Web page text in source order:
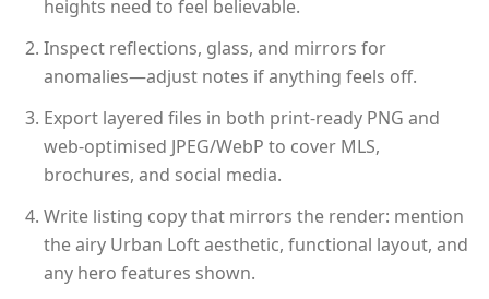
heights need to feel believable.
Inspect reflections, glass, and mirrors for
anomalies—adjust notes if anything feels off.
Export layered files in both print-ready PNG and
web-optimised JPEG/WebP to cover MLS,
brochures, and social media.
Write listing copy that mirrors the render: mention
the airy Urban Loft aesthetic, functional layout, and
any hero features shown.